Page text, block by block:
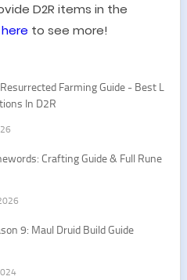
D2R items in the
here to see more!
Farming Guide - Best L
In D2R
Crafting Guide & Full Rune
9: Maul Druid Build Guide